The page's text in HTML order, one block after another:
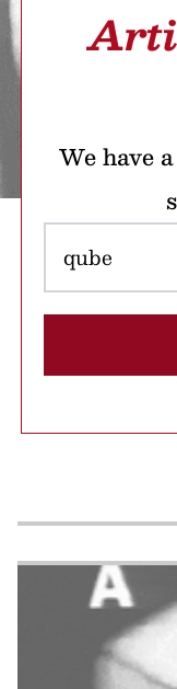
We have